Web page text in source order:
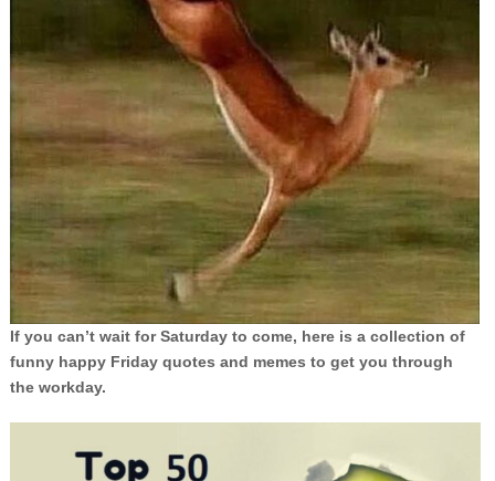
If you can’t wait for Saturday to come, here is a collection of
funny happy Friday quotes and memes to get you through
the workday.